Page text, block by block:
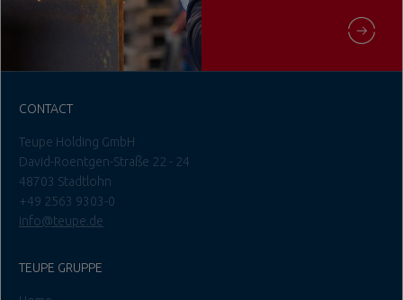
CONTACT
Teupe Holding GmbH
David-Roentgen-Straße 22 - 24
48703 Stadtlohn
+49 2563 9303-0
info@teupe.de
TEUPE GRUPPE